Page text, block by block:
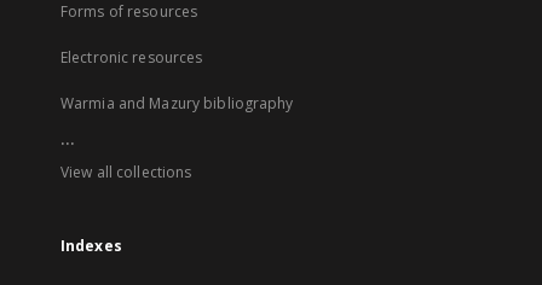
Forms of resources
Electronic resources
Warmia and Mazury bibliography
...
View all collections
Indexes